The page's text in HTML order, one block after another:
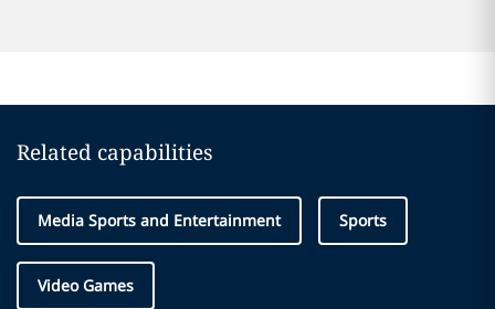
Related capabilities
Media Sports and Entertainment Sports
Video Games